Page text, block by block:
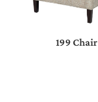
199 Chair